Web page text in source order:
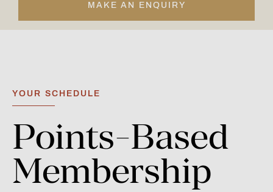
MAKE AN ENQUIRY
YOUR SCHEDULE
Points-Based
Membership